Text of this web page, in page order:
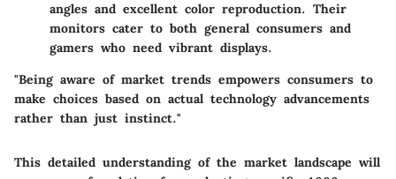
angles and excellent color reproduction. Their
monitors cater to both general consumers and
gamers who need vibrant displays.
"Being aware of market trends empowers consumers to
make choices based on actual technology advancements
rather than just instinct."
This detailed understanding of the market landscape will